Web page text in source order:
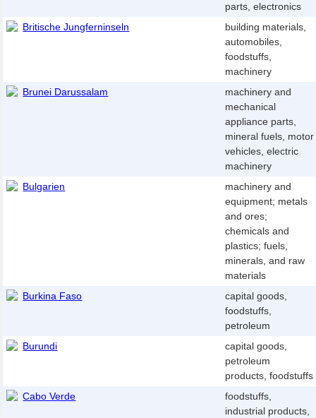
parts, electronics
Britische Jungferninseln
building materials,
automobiles,
foodstuffs,
machinery
Brunei Darussalam
machinery and
mechanical
appliance parts,
mineral fuels, motor
vehicles, electric
machinery
Bulgarien
machinery and
equipment; metals
and ores;
chemicals and
plastics; fuels,
minerals, and raw
materials
Burkina Faso
capital goods,
foodstuffs,
petroleum
Burundi
capital goods,
petroleum
products, foodstuffs
Cabo Verde
foodstuffs,
industrial products,